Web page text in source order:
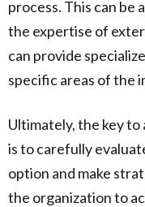
process. This can
the expertise of
can provide
specific areas of the
Ultimately, the key
is to carefully
option and make
the organization to